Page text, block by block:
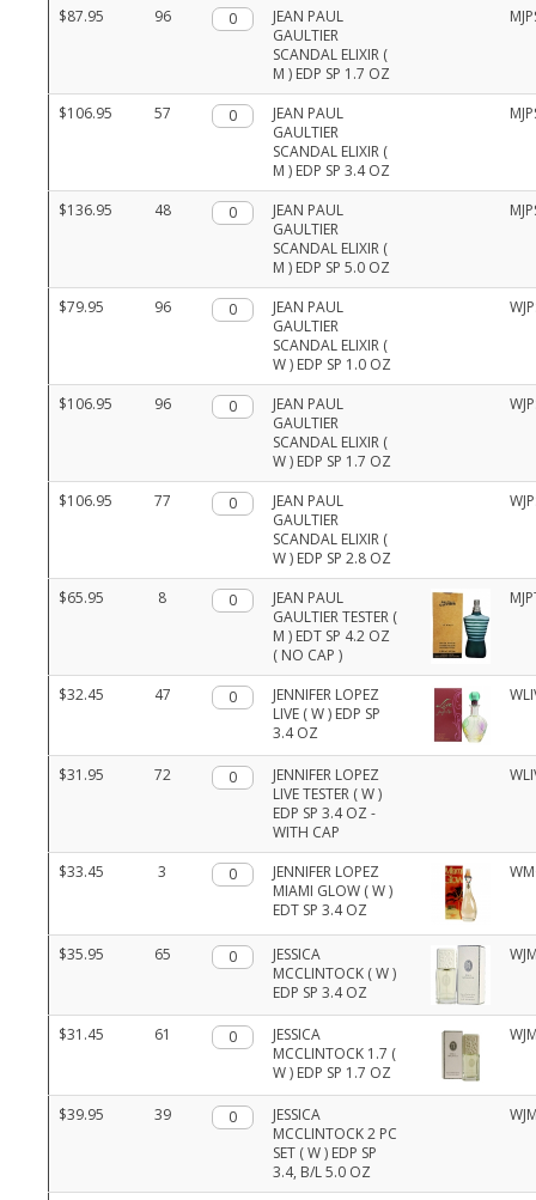
$87.95 96 Qty.
JEAN PAUL
GAULTIER
SCANDAL ELIXIR (
M ) EDP SP 1.7 OZ
$106.95 57 Qty.
JEAN PAUL
GAULTIER
SCANDAL ELIXIR (
M ) EDP SP 3.4 OZ
$136.95 48 Qty.
JEAN PAUL
GAULTIER
SCANDAL ELIXIR (
M ) EDP SP 5.0 OZ
$79.95 96 Qty.
JEAN PAUL
GAULTIER
SCANDAL ELIXIR (
W ) EDP SP 1.0 OZ
$106.95 96 Qty.
JEAN PAUL
GAULTIER
SCANDAL ELIXIR (
W ) EDP SP 1.7 OZ
$106.95 77 Qty.
JEAN PAUL
GAULTIER
SCANDAL ELIXIR (
W ) EDP SP 2.8 OZ
$65.95 8 Qty.
JEAN PAUL
GAULTIER TESTER (
M ) EDT SP 4.2 OZ
( NO CAP )
$32.45 47 Qty.
JENNIFER LOPEZ
LIVE ( W ) EDP SP
3.4 OZ
$31.95 72 Qty.
JENNIFER LOPEZ
LIVE TESTER ( W )
EDP SP 3.4 OZ -
WITH CAP
$33.45 3 Qty.
JENNIFER LOPEZ
MIAMI GLOW ( W )
EDT SP 3.4 OZ
$35.95 65 Qty.
JESSICA
MCCLINTOCK ( W )
EDP SP 3.4 OZ
$31.45 61 Qty.
JESSICA
MCCLINTOCK 1.7 (
W ) EDP SP 1.7 OZ
$39.95 39 Qty.
JESSICA
MCCLINTOCK 2 PC
SET ( W ) EDP SP
3.4, B/L 5.0 OZ